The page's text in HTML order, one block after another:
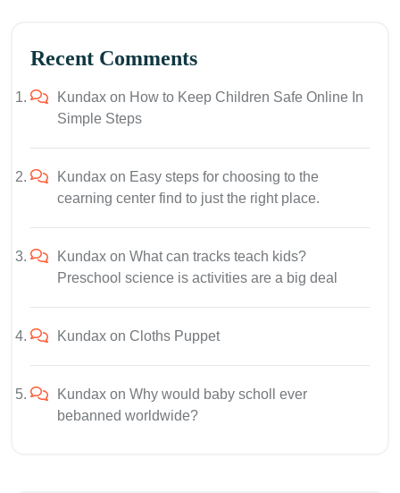
Recent Comments
Kundax on How to Keep Children Safe Online In
Simple Steps
Kundax on Easy steps for choosing to the
cearning center find to just the right place.
Kundax on What can tracks teach kids?
Preschool science is activities are a big deal
Kundax on Cloths Puppet
Kundax on Why would baby scholl ever
bebanned worldwide?